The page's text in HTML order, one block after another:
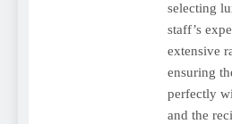
selecting
staff’s
extensive
ensuring
perfectly
and the